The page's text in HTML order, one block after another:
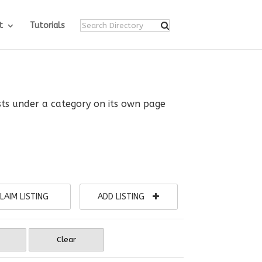
Tutorials
under a category on its own page
LISTING ADD LISTING
Clear